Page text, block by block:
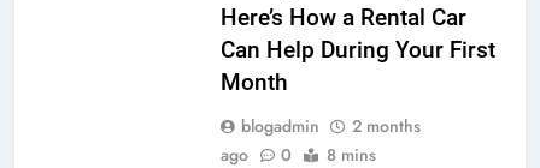
Here’s How a Rental Car
Can Help During Your First
Month
blogadmin
2 months
ago
0 8 mins